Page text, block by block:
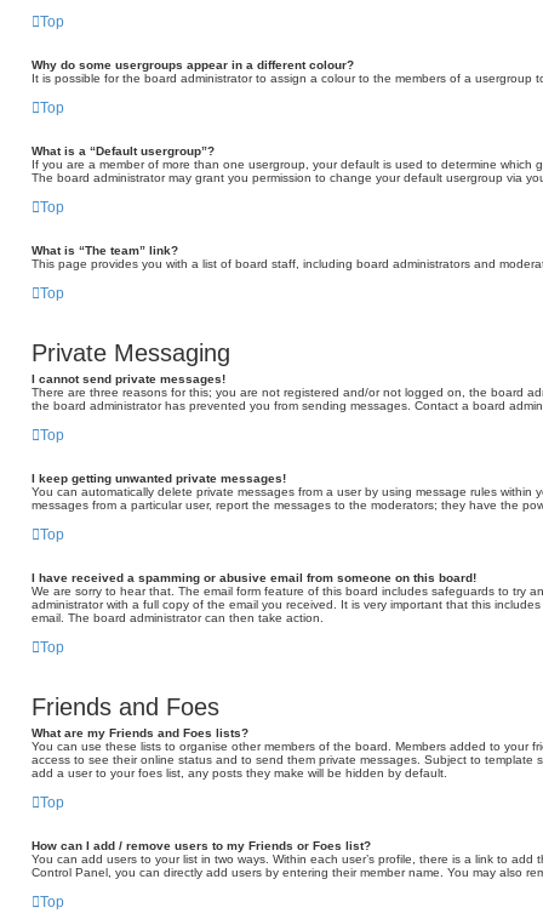
Top
Why do some usergroups appear in a different colour?
It is possible for the board administrator to assign a colour to the members of a usergroup
Top
What is a “Default usergroup”?
If you are a member of more than one usergroup, your default is used to determine
The board administrator may grant you permission to change your default usergroup via
Top
What is “The team” link?
This page provides you with a list of board staff, including board administrators and
Top
Private Messaging
I cannot send private messages!
There are three reasons for this; you are not registered and/or not logged on, the board
the board administrator has prevented you from sending messages. Contact a board
Top
I keep getting unwanted private messages!
You can automatically delete private messages from a user by using message rules within
messages from a particular user, report the messages to the moderators; they have the
Top
I have received a spamming or abusive email from someone on this board!
We are sorry to hear that. The email form feature of this board includes safeguards to try
administrator with a full copy of the email you received. It is very important that this
email. The board administrator can then take action.
Top
Friends and Foes
What are my Friends and Foes lists?
You can use these lists to organise other members of the board. Members added to your
access to see their online status and to send them private messages. Subject to
add a user to your foes list, any posts they make will be hidden by default.
Top
How can I add / remove users to my Friends or Foes list?
You can add users to your list in two ways. Within each user’s profile, there is a link to add
Control Panel, you can directly add users by entering their member name. You may also
Top